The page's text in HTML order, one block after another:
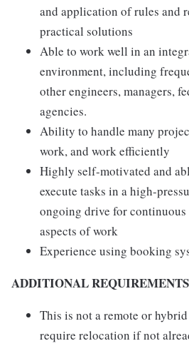
and application of rules and
practical solutions
Able to work well in an
environment, including
other engineers, managers,
agencies.
Ability to handle many
work, and work efficiently
Highly self-motivated and
execute tasks in a high-
ongoing drive for
aspects of work
Experience using booking
ADDITIONAL
This is not a remote or
require relocation if not